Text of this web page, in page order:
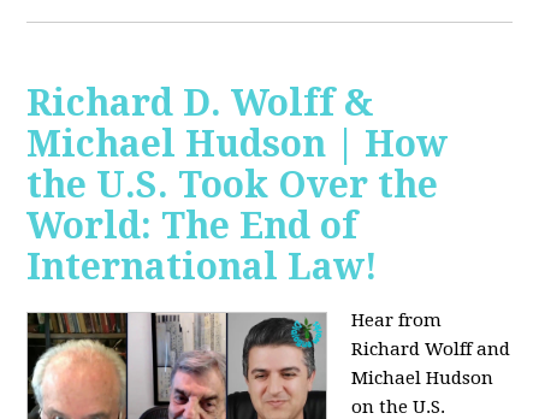
Richard D. Wolff &
Michael Hudson | How
the U.S. Took Over the
World: The End of
International Law!
Hear from
Richard Wolff and
Michael Hudson
on the U.S.